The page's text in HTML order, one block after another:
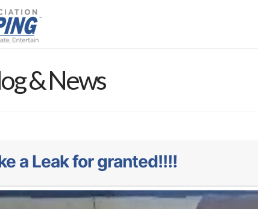
& News
a Leak for granted!!!!